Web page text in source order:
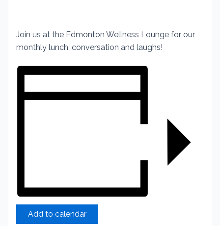
Join us at the Edmonton Wellness Lounge for our
monthly lunch, conversation and laughs!
Add to calendar